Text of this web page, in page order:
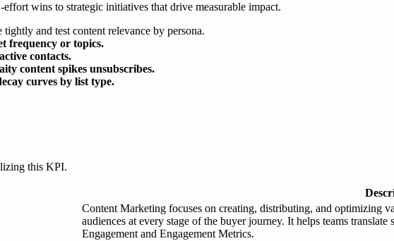
wins to strategic initiatives that drive measurable impact.
tightly and test content relevance by persona.
frequency or topics.
contacts.
content spikes unsubscribes.
curves by list type.
this KPI.
Content Marketing focuses on creating, distributing, and optimizing
audiences at every stage of the buyer journey. It helps teams
Engagement and Engagement Metrics.